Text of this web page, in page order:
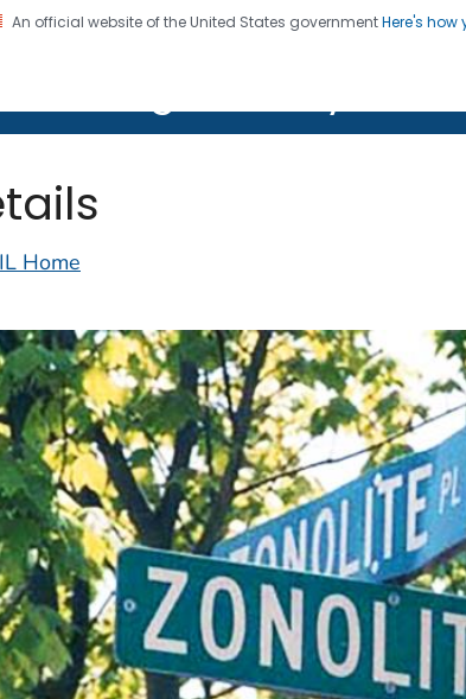
An official website of the United States governmentHere's how
CDC twenty four seven. Saving Lives,
Home